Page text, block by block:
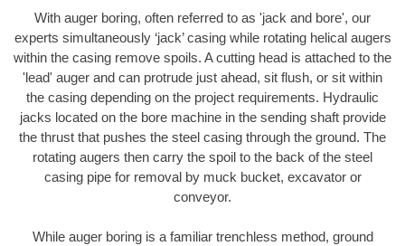
With auger boring, often referred to as 'jack and bore', our
experts simultaneously ‘jack’ casing while rotating helical augers
within the casing remove spoils. A cutting head is attached to the
'lead' auger and can protrude just ahead, sit flush, or sit within
the casing depending on the project requirements. Hydraulic
jacks located on the bore machine in the sending shaft provide
the thrust that pushes the steel casing through the ground. The
rotating augers then carry the spoil to the back of the steel
casing pipe for removal by muck bucket, excavator or
conveyor.
While auger boring is a familiar trenchless method, ground